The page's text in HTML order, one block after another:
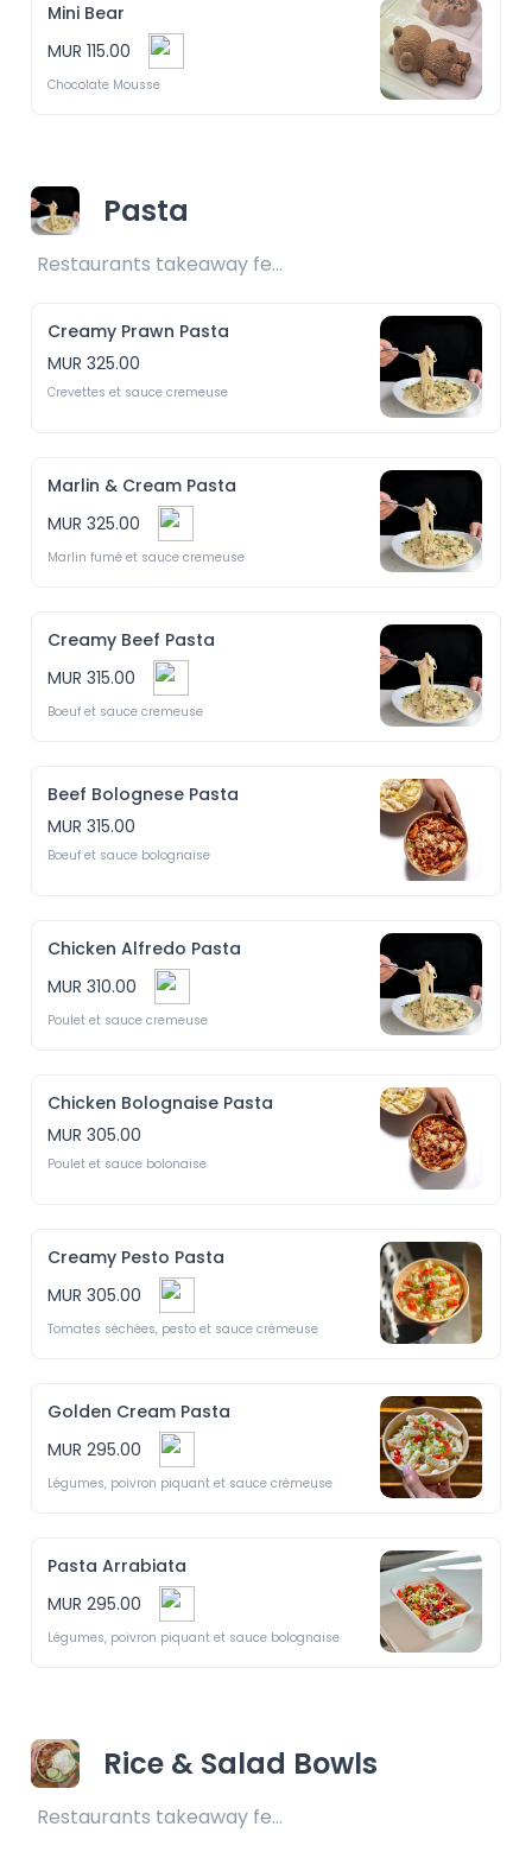
Mini Bear
MUR 115.00
Chocolate Mousse
Pasta
Restaurants takeaway fee Rs25 included
Creamy Prawn Pasta
MUR 325.00
Crevettes et sauce cremeuse
Marlin & Cream Pasta
MUR 325.00
Marlin fumé et sauce cremeuse
Creamy Beef Pasta
MUR 315.00
Boeuf et sauce cremeuse
Beef Bolognese Pasta
MUR 315.00
Boeuf et sauce bolognaise
Chicken Alfredo Pasta
MUR 310.00
Poulet et sauce cremeuse
Chicken Bolognaise Pasta
MUR 305.00
Poulet et sauce bolonaise
Creamy Pesto Pasta
MUR 305.00
Tomates séchées, pesto et sauce crémeuse
Golden Cream Pasta
MUR 295.00
Pasta Arrabiata
MUR 295.00
Rice & Salad Bowls
Restaurants takeaway fee Rs25 included